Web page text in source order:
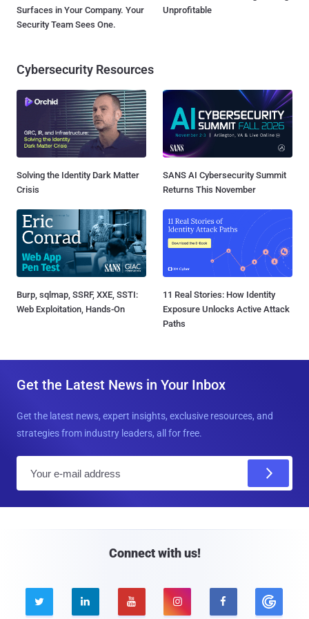
Surfaces in Your Company. Your
Security Team Sees One.
Unprofitable
Cybersecurity Resources
Solving the Identity Dark Matter
Crisis
SANS AI Cybersecurity Summit
Returns This November
Burp, sqlmap, SSRF, XXE, SSTI:
Web Exploitation, Hands-On
11 Real Stories: How Identity
Exposure Unlocks Active Attack
Paths
Get the Latest News in Your Inbox
Get the latest news, expert insights, exclusive resources, and
strategies from industry leaders, all for free.
Connect with us!
    